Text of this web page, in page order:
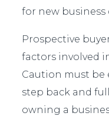
for new business
Prospective
factors involved
Caution must be
step back and
owning a